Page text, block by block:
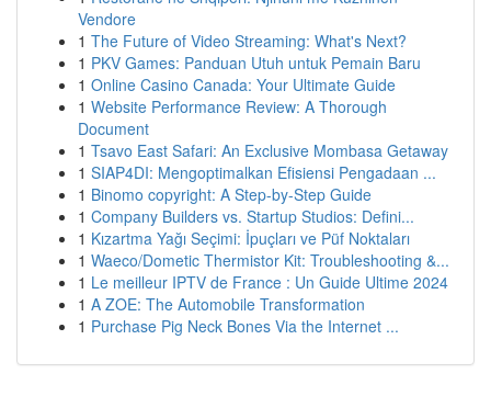
Vendore
1 The Future of Video Streaming: What's Next?
1 PKV Games: Panduan Utuh untuk Pemain Baru
1 Online Casino Canada: Your Ultimate Guide
1 Website Performance Review: A Thorough
Document
1 Tsavo East Safari: An Exclusive Mombasa Getaway
1 SIAP4DI: Mengoptimalkan Efisiensi Pengadaan ...
1 Binomo copyright: A Step-by-Step Guide
1 Company Builders vs. Startup Studios: Defini...
1 Kızartma Yağı Seçimi: İpuçları ve Püf Noktaları
1 Waeco/Dometic Thermistor Kit: Troubleshooting &...
1 Le meilleur IPTV de France : Un Guide Ultime 2024
1 A ZOE: The Automobile Transformation
1 Purchase Pig Neck Bones Via the Internet ...